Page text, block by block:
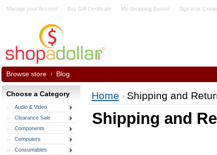
Manage your Account Buy Gift Certificate My Shopping Basket Sign in or
Browse store Blog
Choose a Category
Audio & Video
Clearance Sale
Components
Computers
Consumables
Home Shipping and
Shipping and